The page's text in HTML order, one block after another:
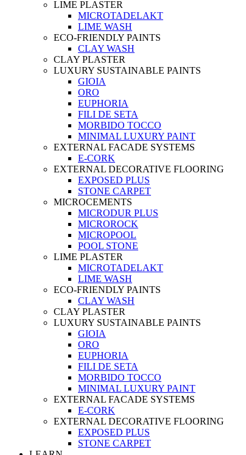
LIME PLASTER
MICROTADELAKT
LIME WASH
ECO-FRIENDLY PAINTS
CLAY WASH
CLAY PLASTER
LUXURY SUSTAINABLE PAINTS
GIOIA
ORO
EUPHORIA
FILI DE SETA
MORBIDO TOCCO
MINIMAL LUXURY PAINT
EXTERNAL FACADE SYSTEMS
E-CORK
EXTERNAL DECORATIVE FLOORING
EXPOSED PLUS
STONE CARPET
MICROCEMENTS
MICRODUR PLUS
MICROROCK
MICROPOOL
POOL STONE
LIME PLASTER
MICROTADELAKT
LIME WASH
ECO-FRIENDLY PAINTS
CLAY WASH
CLAY PLASTER
LUXURY SUSTAINABLE PAINTS
GIOIA
ORO
EUPHORIA
FILI DE SETA
MORBIDO TOCCO
MINIMAL LUXURY PAINT
EXTERNAL FACADE SYSTEMS
E-CORK
EXTERNAL DECORATIVE FLOORING
EXPOSED PLUS
STONE CARPET